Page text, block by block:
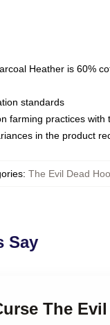
Heather is 60%
standards
farming practices with
in the product
: The Evil Dead
Say
The